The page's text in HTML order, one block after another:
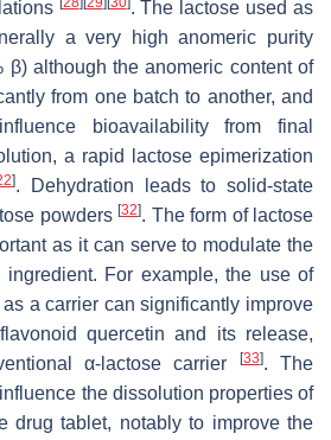
. The lactose used as
a very high anomeric purity
β) although the anomeric content of
from one batch to another, and
bioavailability from final
a rapid lactose epimerization
]. Dehydration leads to solid-state
powders [32]. The form of lactose
as it can serve to modulate the
ingredient. For example, the use of
a carrier can significantly improve
quercetin and its release,
α-lactose carrier [33]. The
the dissolution properties of
drug tablet, notably to improve the